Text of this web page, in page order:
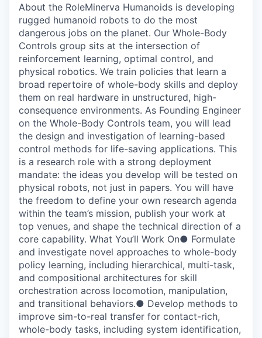
About the RoleMinerva Humanoids is developing
rugged humanoid robots to do the most
dangerous jobs on the planet. Our Whole-Body
Controls group sits at the intersection of
reinforcement learning, optimal control, and
physical robotics. We train policies that learn a
broad repertoire of whole-body skills and deploy
them on real hardware in unstructured, high-
consequence environments. As Founding Engineer
on the Whole-Body Controls team, you will lead
the design and investigation of learning-based
control methods for life-saving applications. This
is a research role with a strong deployment
mandate: the ideas you develop will be tested on
physical robots, not just in papers. You will have
the freedom to define your own research agenda
within the team’s mission, publish your work at
top venues, and shape the technical direction of a
core capability. What You’ll Work On● Formulate
and investigate novel approaches to whole-body
policy learning, including hierarchical, multi-task,
and compositional architectures for skill
orchestration across locomotion, manipulation,
and transitional behaviors.● Develop methods to
improve sim-to-real transfer for contact-rich,
whole-body tasks, including system identification,